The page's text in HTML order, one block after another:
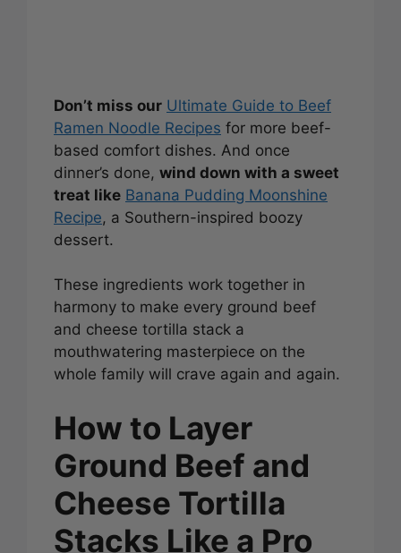
Don’t miss our Ultimate Guide to Beef
Ramen Noodle Recipes for more beef-
based comfort dishes. And once
dinner’s done, wind down with a sweet
treat like Banana Pudding Moonshine
Recipe, a Southern-inspired boozy
dessert.
These ingredients work together in
harmony to make every ground beef
and cheese tortilla stack a
mouthwatering masterpiece on the
whole family will crave again and again.
How to Layer
Ground Beef and
Cheese Tortilla
Stacks Like a Pro